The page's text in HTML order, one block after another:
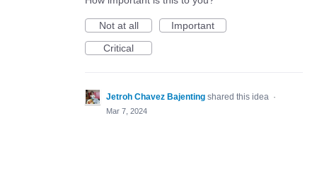
Not at all
Important
Critical
Jetroh Chavez Bajenting shared this idea ·
Mar 7, 2024